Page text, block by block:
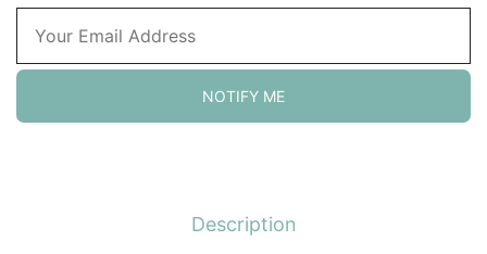
NOTIFY ME
Description